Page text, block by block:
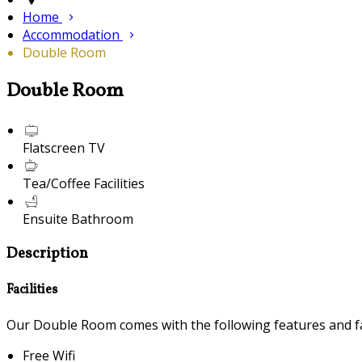
Home
Accommodation
Double Room
Double Room
Flatscreen TV
Tea/Coffee Facilities
Ensuite Bathroom
Description
Facilities
Our Double Room comes with the following features and
Free Wifi